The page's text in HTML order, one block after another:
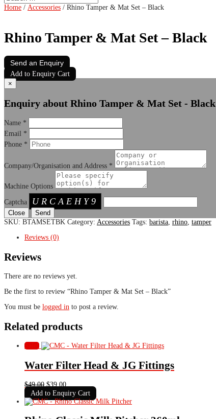
Home / Accessories / Rhino Tamper & Mat Set – Black
Rhino Tamper & Mat Set – Black
Send an Enquiry
Add to Enquiry Cart
×
Enquiry about Rhino Tamper & Mat Set - Black
Name *
Email *
Phone *
Company/Organisation and Address *
Machine Options
Captcha URCAEHY9
Close
SKU: BTAMSETBK Category: Accessories Tags: barista, rhino, tamper
Reviews (0)
Reviews
There are no reviews yet.
Be the first to review “Rhino Tamper & Mat Set – Black”
You must be logged in to post a review.
Related products
Sale!
Water Filter Head & JG Fittings
$49.00 Original
price
was:
$39.00Current
price
is:
Add to Enquiry Cart